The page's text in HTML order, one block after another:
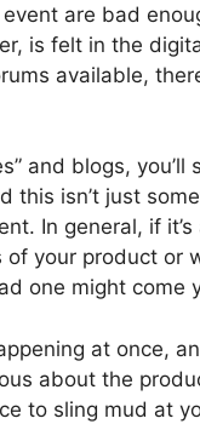
are bad
is felt in the
available,
and blogs,
isn’t just
In general, if
of your product or
one might come
at once,
about the
to sling mud at